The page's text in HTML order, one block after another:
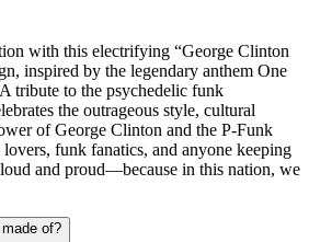
with this electrifying “George Clinton
inspired by the legendary anthem One
tribute to the psychedelic funk
the outrageous style, cultural
of George Clinton and the P-Funk
funk fanatics, and anyone keeping
and proud—because in this nation, we
of?